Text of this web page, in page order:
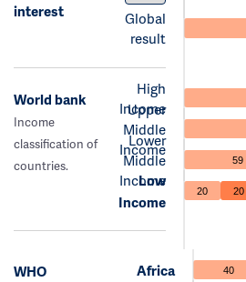
interest
Global
result
World bank
Income
classification of
countries.
High
Income
Upper
Middle
Income
Lower
Middle
Income
Low
Income
59
20 20
WHO
Africa
40